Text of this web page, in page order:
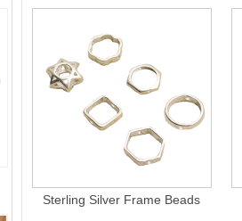
Sterling Silver Frame Beads